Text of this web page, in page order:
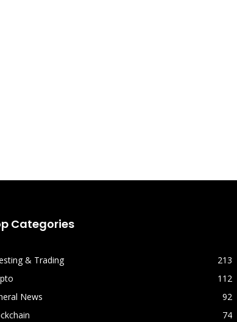
Categories
& Trading
213
112
News
92
74